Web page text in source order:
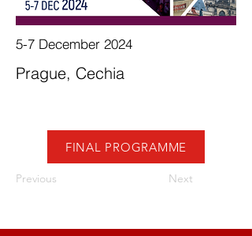
5-7 December 2024
Prague, Cechia
FINAL PROGRAMME
Previous Next